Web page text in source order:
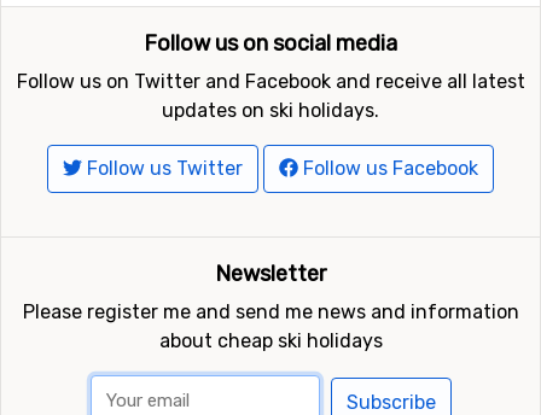
Follow us on social media
Follow us on Twitter and Facebook and receive all latest
updates on ski holidays.
Follow us Twitter Follow us Facebook
Newsletter
Please register me and send me news and information
about cheap ski holidays
Subscribe